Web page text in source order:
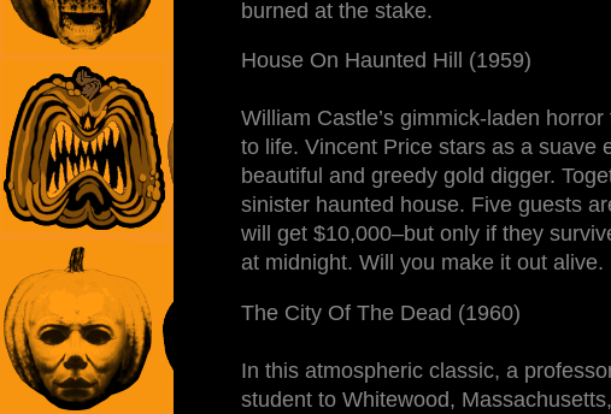
burned at the stake.
House On Haunted Hill (1959)
William Castle’s gimmick-laden
to life. Vincent Price stars as a suave
beautiful and greedy gold digger.
sinister haunted house. Five guests
will get $10,000–but only if they
at midnight. Will you make it out alive.
The City Of The Dead (1960)
In this atmospheric classic, a
student to Whitewood,